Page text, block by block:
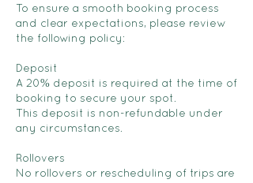
To ensure a smooth booking process
and clear expectations, please review
the following policy:
Deposit
A 20% deposit is required at the time of
booking to secure your spot.
This deposit is non-refundable under
any circumstances.
Rollovers
No rollovers or rescheduling of trips are